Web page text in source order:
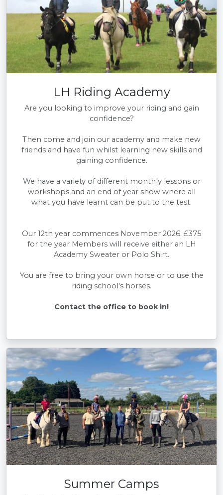
LH Riding Academy
Are you looking to improve your riding and gain
confidence?
Then come and join our academy and make new
friends and have fun whilst learning new skills and
gaining confidence.
We have a variety of different monthly lessons or
workshops and an end of year show where all
what you have learnt can be put to the test.
Our 12th year commences November 2026. £375
for the year Members will receive either an LH
Academy Sweater or Polo Shirt.
You are free to bring your own horse or to use the
riding school's horses.
Contact the office to book in!
Summer Camps